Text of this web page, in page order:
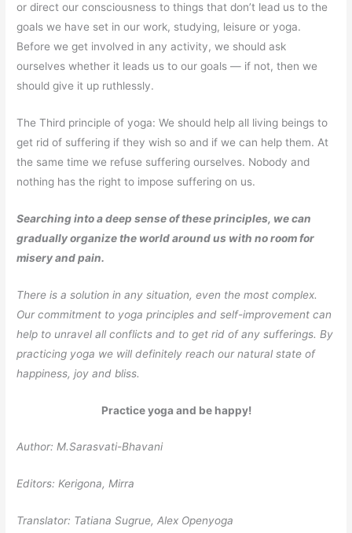
or direct our consciousness to things that don’t lead us to the
goals we have set in our work, studying, leisure or yoga.
Before we get involved in any activity, we should ask
ourselves whether it leads us to our goals — if not, then we
should give it up ruthlessly.
The Third principle of yoga: We should help all living beings to
get rid of suffering if they wish so and if we can help them. At
the same time we refuse suffering ourselves. Nobody and
nothing has the right to impose suffering on us.
Searching into a deep sense of these principles, we can
gradually organize the world around us with no room for
misery and pain.
There is a solution in any situation, even the most complex.
Our commitment to yoga principles and self-improvement can
help to unravel all conflicts and to get rid of any sufferings. By
practicing yoga we will definitely reach our natural state of
happiness, joy and bliss.
Practice yoga and be happy!
Author: М.Sarasvati-Bhavani
Editors: Kerigona, Мirra
Translator: Tatiana Sugrue, Alex Openyoga